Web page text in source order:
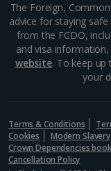
The Foreign,
advice for staying
from the FCDO,
and visa information,
website. To keep
your
Terms & Conditions
Cookies
Modern
Crown Dependencies
Cancellation Policy